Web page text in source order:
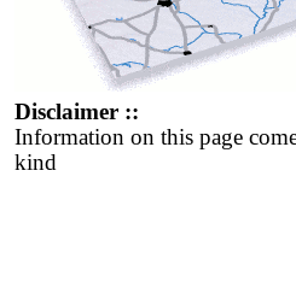
Disclaimer ::
Information on this page
kind